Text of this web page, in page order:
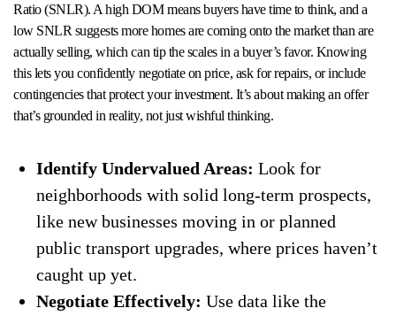
Ratio (SNLR). A high DOM means buyers have time to think, and a
low SNLR suggests more homes are coming onto the market than are
actually selling, which can tip the scales in a buyer’s favor. Knowing
this lets you confidently negotiate on price, ask for repairs, or include
contingencies that protect your investment. It’s about making an offer
that’s grounded in reality, not just wishful thinking.
Identify Undervalued Areas: Look for
neighborhoods with solid long-term prospects,
like new businesses moving in or planned
public transport upgrades, where prices haven’t
caught up yet.
Negotiate Effectively: Use data like the